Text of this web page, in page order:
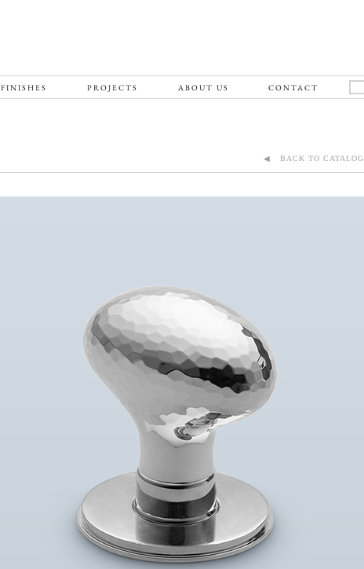
FINISHES PROJECTS ABOUT US CONTACT
◀ BACK TO CATALOG